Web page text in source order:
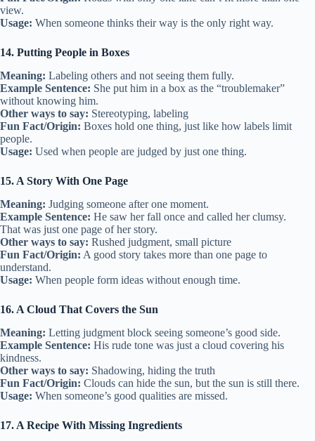
view.
Usage: When someone thinks their way is the only right way.
14. Putting People in Boxes
Meaning: Labeling others and not seeing them fully.
Example Sentence: She put him in a box as the “troublemaker”
without knowing him.
Other ways to say: Stereotyping, labeling
Fun Fact/Origin: Boxes hold one thing, just like how labels limit
people.
Usage: Used when people are judged by just one thing.
15. A Story With One Page
Meaning: Judging someone after one moment.
Example Sentence: He saw her fall once and called her clumsy.
That was just one page of her story.
Other ways to say: Rushed judgment, small picture
Fun Fact/Origin: A good story takes more than one page to
understand.
Usage: When people form ideas without enough time.
16. A Cloud That Covers the Sun
Meaning: Letting judgment block seeing someone’s good side.
Example Sentence: His rude tone was just a cloud covering his
kindness.
Other ways to say: Shadowing, hiding the truth
Fun Fact/Origin: Clouds can hide the sun, but the sun is still there.
Usage: When someone’s good qualities are missed.
17. A Recipe With Missing Ingredients